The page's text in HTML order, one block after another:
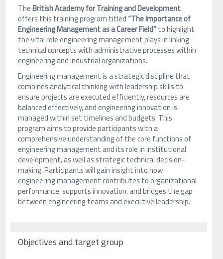
TheBritish Academy for Training and Development
offers this training program titled“The Importance of
Engineering Management as a Career Field”to highlight
the vital role engineering management plays in linking
technical concepts with administrative processes within
engineering and industrial organizations.
Engineering management is a strategic discipline that
combines analytical thinking with leadership skills to
ensure projects are executed efficiently, resources are
balanced effectively, and engineering innovation is
managed within set timelines and budgets. This
program aims to provide participants with a
comprehensive understanding of the core functions of
engineering management and its role in institutional
development, as well as strategic technical decision-
making. Participants will gain insight into how
engineering management contributes to organizational
performance, supports innovation, and bridges the gap
between engineering teams and executive leadership.
Objectives and target group